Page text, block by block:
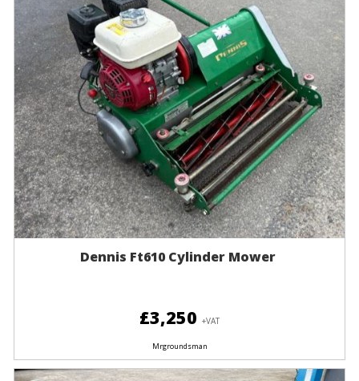
Dennis Ft610 Cylinder Mower
£3,250 +VAT
Mrgroundsman